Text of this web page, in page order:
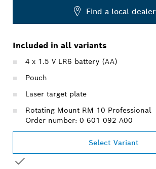
Find a local dealer
Included in all variants
4 x 1.5 V LR6 battery (AA)
Pouch
Laser target plate
Rotating Mount RM 10 Professional
Order number: 0 601 092 A00
Select Variant